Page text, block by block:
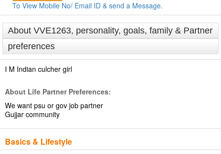
To View Mobile No/ Email ID & send a Message.
About VVE1263, personality, goals, family & Partner
preferences
I M Indian culcher girl
About Life Partner Preferences:
We want psu or gov job partner
Gujjar community
Basics & Lifestyle